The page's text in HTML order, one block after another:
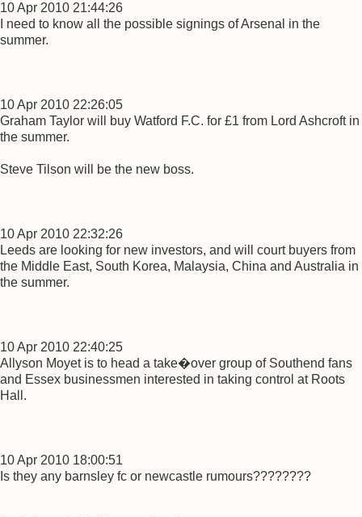
10 Apr 2010 21:44:26
I need to know all the possible signings of Arsenal in the
summer.
10 Apr 2010 22:26:05
Graham Taylor will buy Watford F.C. for £1 from Lord Ashcroft in
the summer.
Steve Tilson will be the new boss.
10 Apr 2010 22:32:26
Leeds are looking for new investors, and will court buyers from
the Middle East, South Korea, Malaysia, China and Australia in
the summer.
10 Apr 2010 22:40:25
Allyson Moyet is to head a take�over group of Southend fans
and Essex businessmen interested in taking control at Roots
Hall.
10 Apr 2010 18:00:51
Is they any barnsley fc or newcastle rumours????????